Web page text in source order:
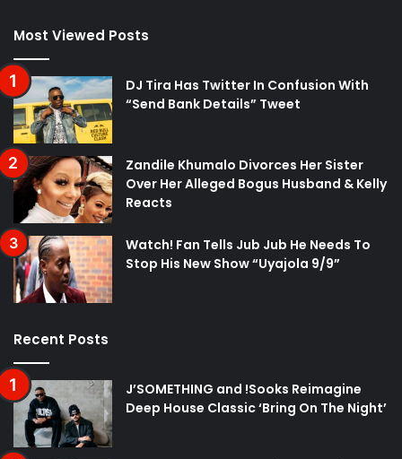
Most Viewed Posts
DJ Tira Has Twitter In Confusion With
“Send Bank Details” Tweet
Zandile Khumalo Divorces Her Sister
Over Her Alleged Bogus Husband & Kelly
Reacts
Watch! Fan Tells Jub Jub He Needs To
Stop His New Show “Uyajola 9/9”
Recent Posts
J’SOMETHING and !Sooks Reimagine
Deep House Classic ‘Bring On The Night’